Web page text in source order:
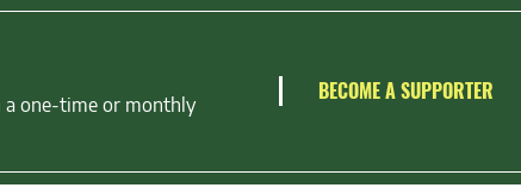
one-time or monthly
BECOME A SUPPORTER